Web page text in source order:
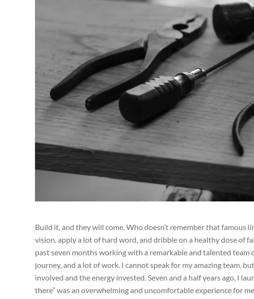
Build it, and they will come. Who doesn’t remember that famous
vision, apply a lot of hard word, and dribble on a healthy dose of
past seven months working with a remarkable and talented team
journey, and a lot of work. I cannot speak for my amazing team,
involved and the energy invested. Seven and a half years ago, I
there” was an overwhelming and uncomfortable experience for